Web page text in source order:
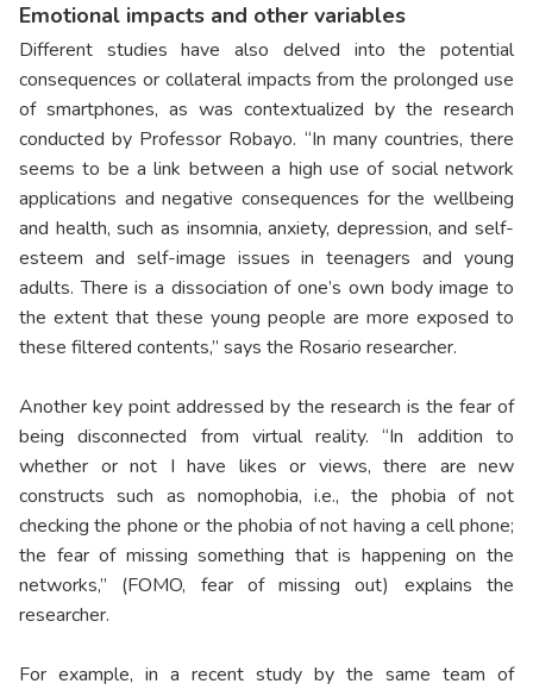
Emotional impacts and other variables
Different studies have also delved into the potential
consequences or collateral impacts from the prolonged use
of smartphones, as was contextualized by the research
conducted by Professor Robayo. “In many countries, there
seems to be a link between a high use of social network
applications and negative consequences for the wellbeing
and health, such as insomnia, anxiety, depression, and self-
esteem and self-image issues in teenagers and young
adults. There is a dissociation of one’s own body image to
the extent that these young people are more exposed to
these filtered contents,” says the Rosario researcher.
Another key point addressed by the research is the fear of
being disconnected from virtual reality. “In addition to
whether or not I have likes or views, there are new
constructs such as nomophobia, i.e., the phobia of not
checking the phone or the phobia of not having a cell phone;
the fear of missing something that is happening on the
networks,” (FOMO, fear of missing out) explains the
researcher.
For example, in a recent study by the same team of